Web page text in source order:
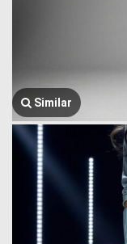
Similar